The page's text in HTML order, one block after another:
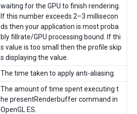
waiting for the GPU to finish rendering.
If this number exceeds 2–3 millisecon
ds then your application is most proba
bly fillrate/GPU processing bound. If thi
s value is too small then the profile skip
s displaying the value.
The time taken to apply anti-aliasing.
The amount of time spent executing t
he presentRenderbuffer command in
OpenGL ES.